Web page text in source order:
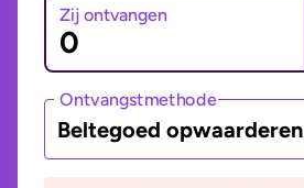
Zij ontvangen
Ontvangstmethode
Beltegoed opwaarderen